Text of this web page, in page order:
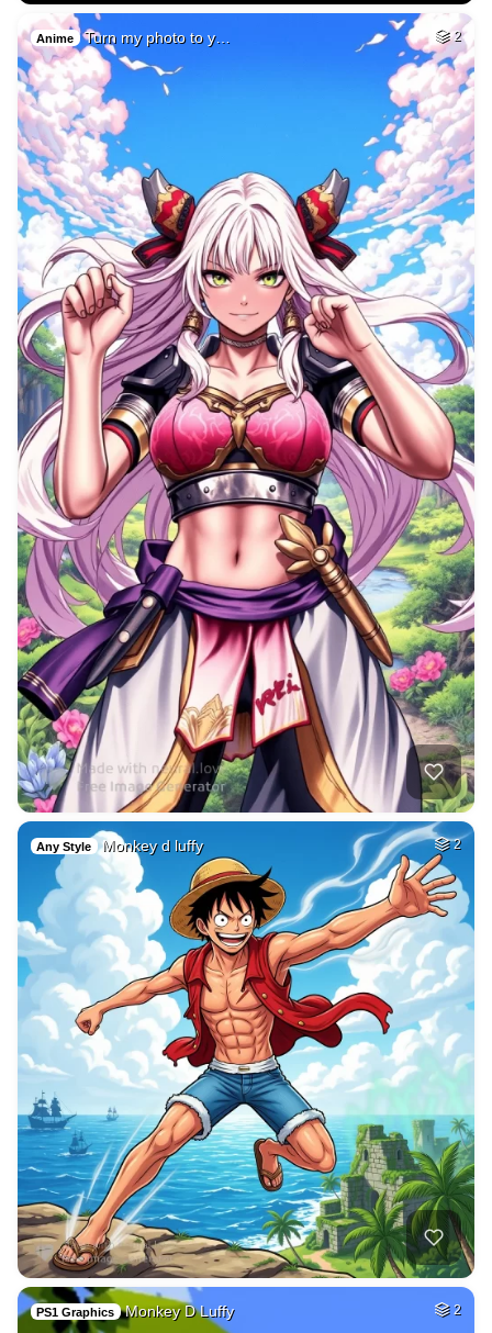
Anime Turn my photo to y… 2
Any Style Monkey d luffy 2
PS1 Graphics Monkey D Luffy 2